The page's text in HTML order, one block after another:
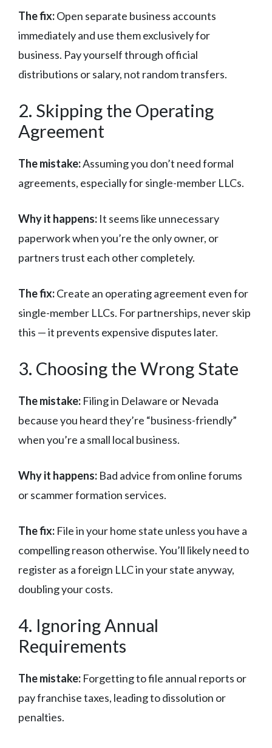
The fix:Open separate business accounts
immediately and use them exclusively for
business. Pay yourself through official
distributions or salary, not random transfers.
2. Skipping the Operating
Agreement
The mistake:Assuming you don’t need formal
agreements, especially for single-member LLCs.
Why it happens: It seems like unnecessary
paperwork when you’re the only owner, or
partners trust each other completely.
The fix:Create an operating agreement even for
single-member LLCs. For partnerships, never skip
this — it prevents expensive disputes later.
3. Choosing the Wrong State
The mistake: Filing in Delaware or Nevada
because you heard they’re “business-friendly”
when you’re a small local business.
Why it happens: Bad advice from online forums
or scammer formation services.
The fix: File in your home state unless you have a
compelling reason otherwise. You’ll likely need to
register as a foreign LLC in your state anyway,
doubling your costs.
4. Ignoring Annual
Requirements
The mistake: Forgetting to file annual reports or
pay franchise taxes, leading to dissolution or
penalties.